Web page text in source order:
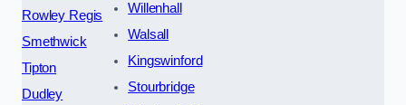
Rowley Regis
Smethwick
Tipton
Dudley
Willenhall
Walsall
Kingswinford
Stourbridge